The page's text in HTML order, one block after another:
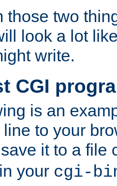
those two
look a lot
write.
CGI
is an
to your
it to a file
your cgi-